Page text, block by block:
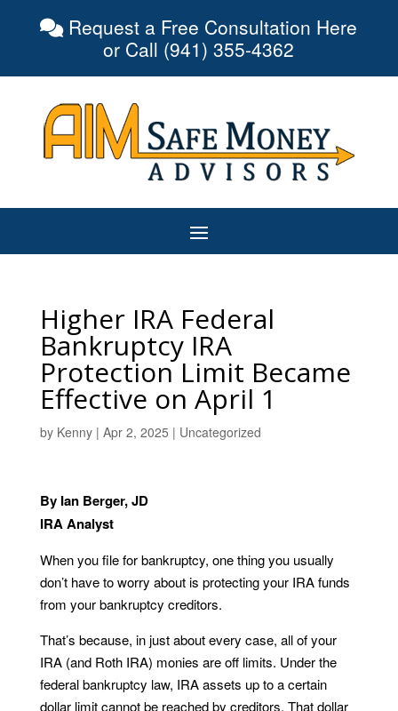
Request a Free Consultation Here
or Call (941) 355-4362
Higher IRA Federal
Bankruptcy IRA
Protection Limit Became
Effective on April 1
by Kenny| Apr 2, 2025 | Uncategorized
By Ian Berger, JD
IRA Analyst
When you file for bankruptcy, one thing you usually
don’t have to worry about is protecting your IRA funds
from your bankruptcy creditors.
That’s because, in just about every case, all of your
IRA (and Roth IRA) monies are off limits. Under the
federal bankruptcy law, IRA assets up to a certain
dollar limit cannot be reached by creditors. That dollar